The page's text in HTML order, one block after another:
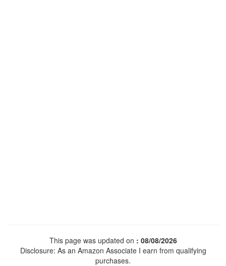
This page was updated on : 08/08/2026
Disclosure: As an Amazon Associate I earn from qualifying
purchases.